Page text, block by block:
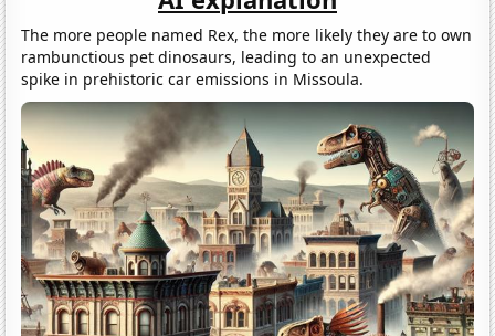
The more people named Rex, the more likely they are to own
rambunctious pet dinosaurs, leading to an unexpected
spike in prehistoric car emissions in Missoula.